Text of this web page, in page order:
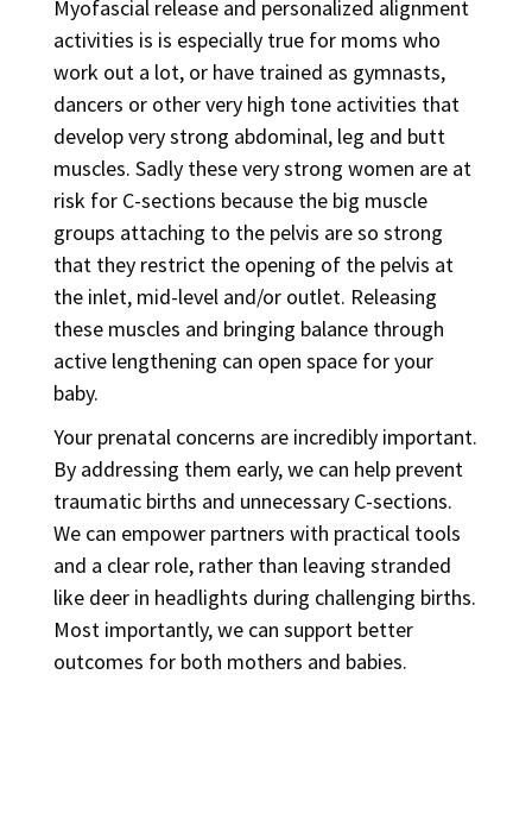
Myofascial release and personalized alignment
activities is is especially true for moms who
work out a lot, or have trained as gymnasts,
dancers or other very high tone activities that
develop very strong abdominal, leg and butt
muscles. Sadly these very strong women are at
risk for C-sections because the big muscle
groups attaching to the pelvis are so strong
that they restrict the opening of the pelvis at
the inlet, mid-level and/or outlet. Releasing
these muscles and bringing balance through
active lengthening can open space for your
baby.
Your prenatal concerns are incredibly important.
By addressing them early, we can help prevent
traumatic births and unnecessary C-sections.
We can empower partners with practical tools
and a clear role, rather than leaving stranded
like deer in headlights during challenging births.
Most importantly, we can support better
outcomes for both mothers and babies.